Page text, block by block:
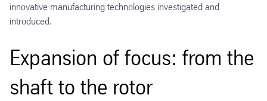
innovative manufacturing technologies investigated and
introduced.
Expansion of focus: from the
shaft to the rotor